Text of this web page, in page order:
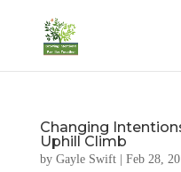
Changing
Uphill Climb
by Gayle Swift| Feb 28,